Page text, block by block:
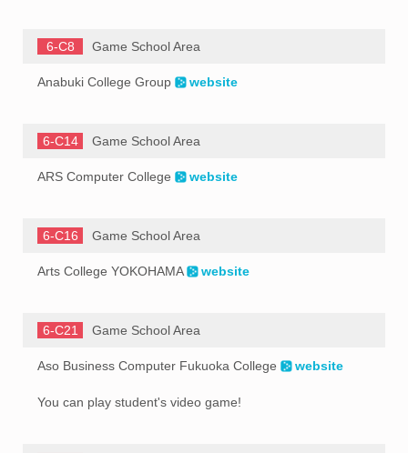
6-C8 Game School Area
Anabuki College Group website
6-C14 Game School Area
ARS Computer College website
6-C16 Game School Area
Arts College YOKOHAMA website
6-C21 Game School Area
Aso Business Computer Fukuoka College website
You can play student's video game!